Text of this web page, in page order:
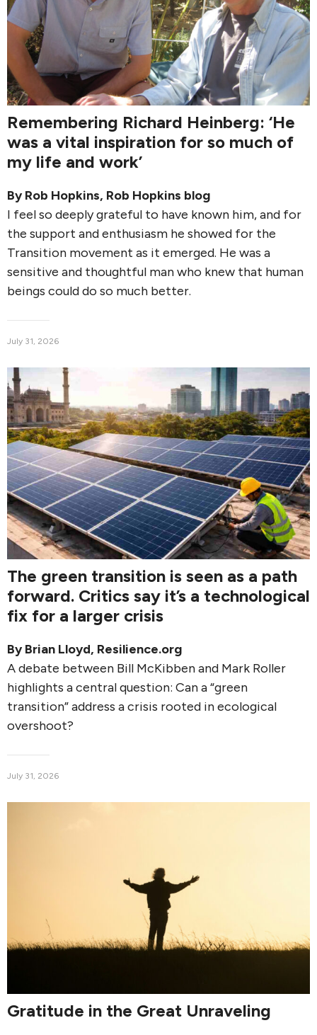
Remembering Richard Heinberg: ‘He
was a vital inspiration for so much of
my life and work’
By Rob Hopkins, Rob Hopkins blog
I feel so deeply grateful to have known him, and for
the support and enthusiasm he showed for the
Transition movement as it emerged. He was a
sensitive and thoughtful man who knew that human
beings could do so much better.
July 31, 2026
The green transition is seen as a path
forward. Critics say it’s a technological
fix for a larger crisis
By Brian Lloyd, Resilience.org
A debate between Bill McKibben and Mark Roller
highlights a central question: Can a “green
transition” address a crisis rooted in ecological
overshoot?
July 31, 2026
Gratitude in the Great Unraveling